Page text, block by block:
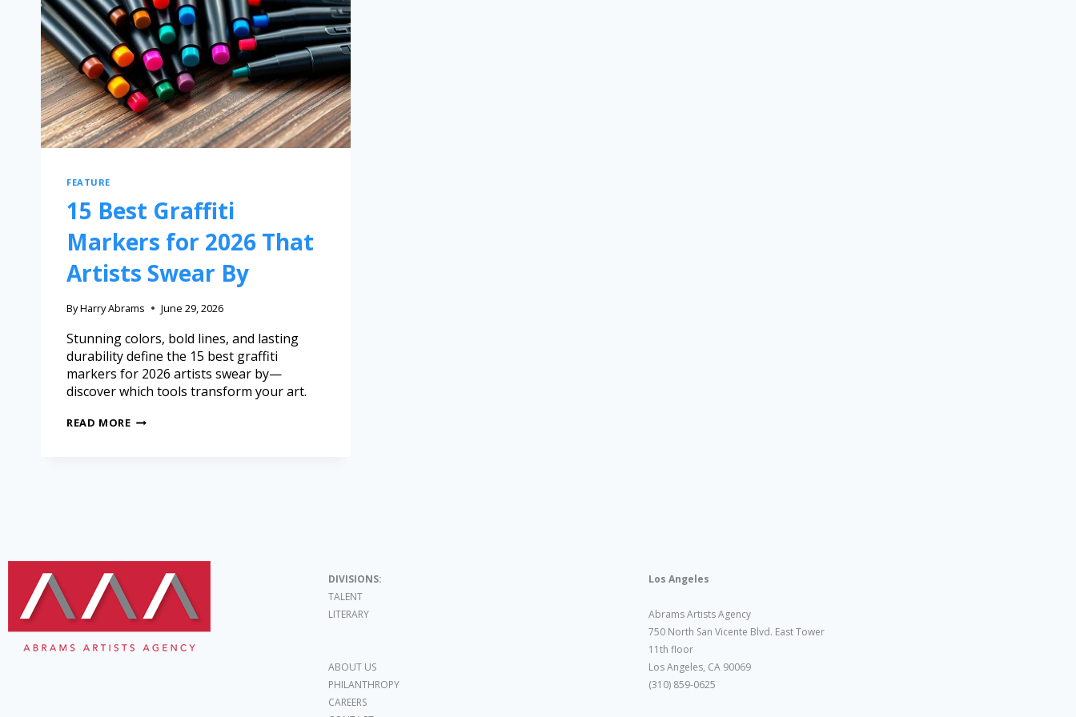
FEATURE
15 Best Graffiti
Markers for 2026 That
Artists Swear By
ByHarry Abrams June 29, 2026
Stunning colors, bold lines, and lasting
durability define the 15 best graffiti
markers for 2026 artists swear by—
discover which tools transform your art.
READ MORE
DIVISIONS:
TALENT
LITERARY
ABOUT US
PHILANTHROPY
CAREERS
Los Angeles
Abrams Artists Agency
750 North San Vicente Blvd. East Tower
11th floor
Los Angeles, CA 90069
(310) 859-0625